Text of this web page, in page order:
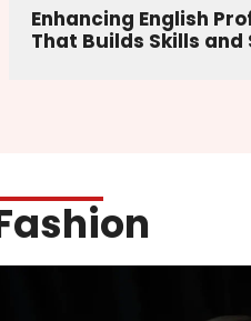
Enhancing English
That Builds Skills